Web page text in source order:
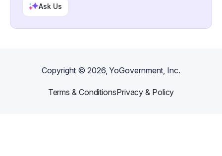
Ask Us
Copyright ©2026, YoGovernment, Inc.
Terms & ConditionsPrivacy & Policy